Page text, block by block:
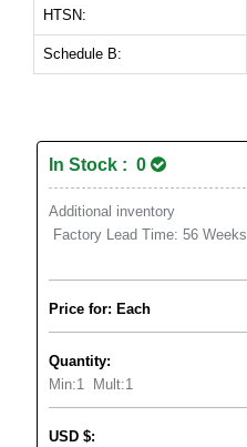
HTSN:
Schedule B:
In Stock : 0
Additional inventory
Factory Lead Time: 56 Weeks
Price for: Each
Quantity:
Min:1 Mult:1
USD $: